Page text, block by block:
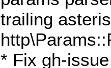
trailing
* Fix gh-